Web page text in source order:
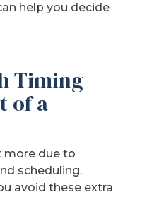
help you decide
Timing
of a
more due to
scheduling.
avoid these extra